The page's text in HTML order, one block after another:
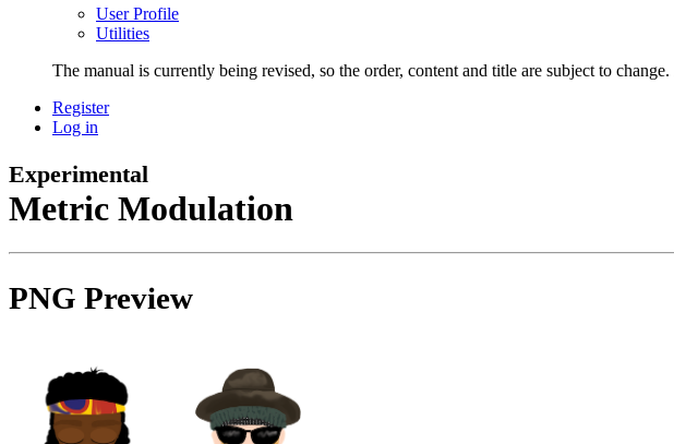
User Profile
Utilities
The manual is currently being revised, so the order, content and title are subject to change.
Register
Log in
Experimental
Metric Modulation
PNG Preview